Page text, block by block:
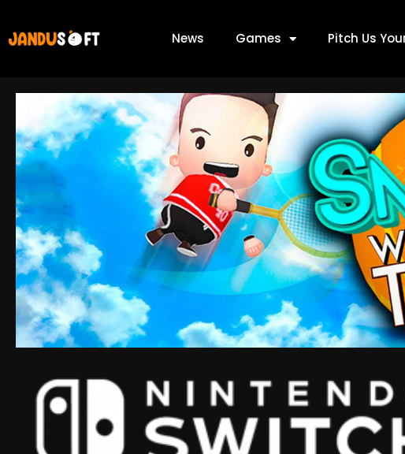
News Games Pitch Us